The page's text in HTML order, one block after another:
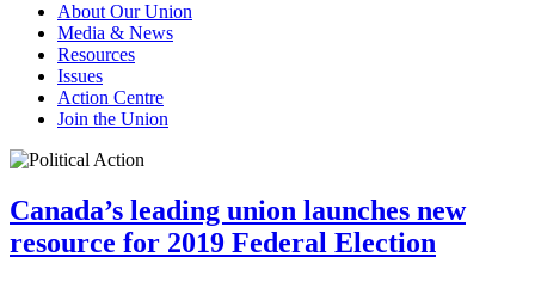
About Our Union
Media & News
Resources
Issues
Action Centre
Join the Union
Canada’s leading union launches new
resource for 2019 Federal Election